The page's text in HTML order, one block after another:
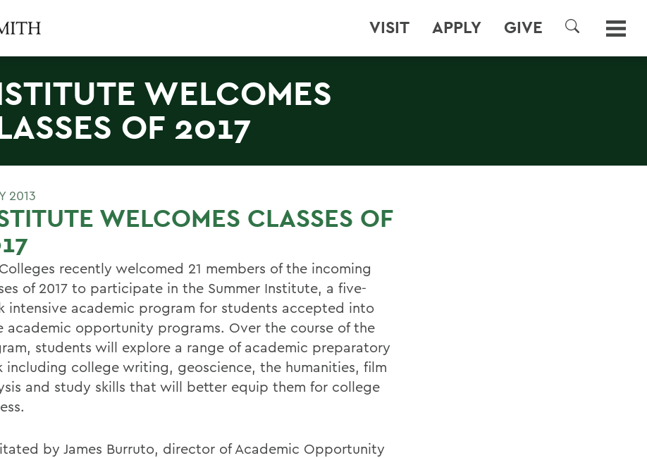
VISIT APPLY GIVE
SEARCH
WELCOMES
OF 2017
2013
WELCOMES CLASSES OF
recently welcomed 21 members of the incoming
of 2017 to participate in the Summer Institute, a five-
intensive academic program for students accepted into
academic opportunity programs. Over the course of the
students will explore a range of academic preparatory
including college writing, geoscience, the humanities, film
and study skills that will better equip them for college
by James Burruto, director of Academic Opportunity